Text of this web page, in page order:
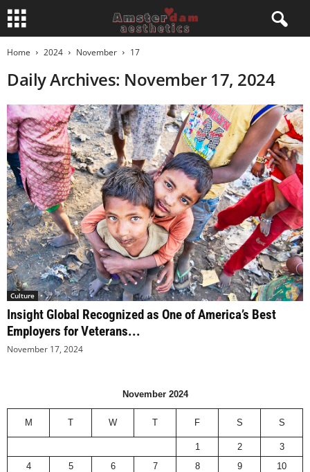
Home 2024 November 17
Daily Archives: November 17, 2024
Culture
Insight Global Recognized as One of America’s Best
Employers for Veterans...
November 17, 2024
November 2024
M T W T F S S
1 2
3
4
5 6 7 8 9
10